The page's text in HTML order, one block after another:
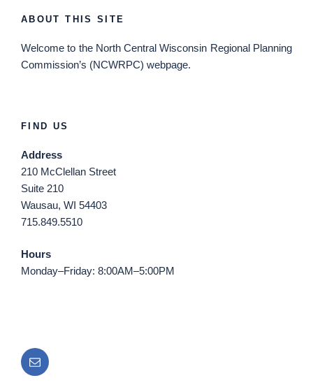
ABOUT THIS SITE
Welcome to the North Central Wisconsin Regional Planning
Commission’s (NCWRPC) webpage.
FIND US
Address
210 McClellan Street
Suite 210
Wausau, WI 54403
715.849.5510
Hours
Monday–Friday: 8:00AM–5:00PM
Email